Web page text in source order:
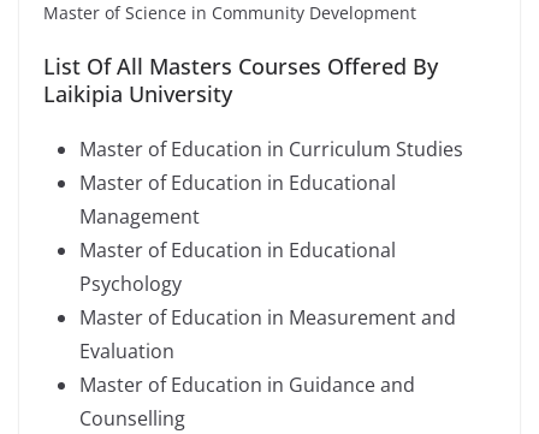
Master of Science in Community Development
List Of All Masters Courses Offered By
Laikipia University
Master of Education in Curriculum Studies
Master of Education in Educational
Management
Master of Education in Educational
Psychology
Master of Education in Measurement and
Evaluation
Master of Education in Guidance and
Counselling